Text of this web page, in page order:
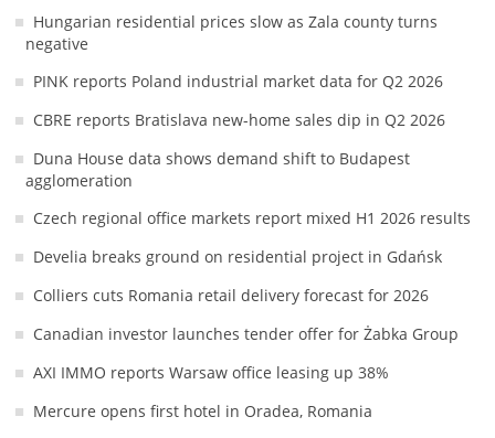
Hungarian residential prices slow as Zala county turns
negative
PINK reports Poland industrial market data for Q2 2026
CBRE reports Bratislava new-home sales dip in Q2 2026
Duna House data shows demand shift to Budapest
agglomeration
Czech regional office markets report mixed H1 2026 results
Develia breaks ground on residential project in Gdańsk
Colliers cuts Romania retail delivery forecast for 2026
Canadian investor launches tender offer for Żabka Group
AXI IMMO reports Warsaw office leasing up 38%
Mercure opens first hotel in Oradea, Romania